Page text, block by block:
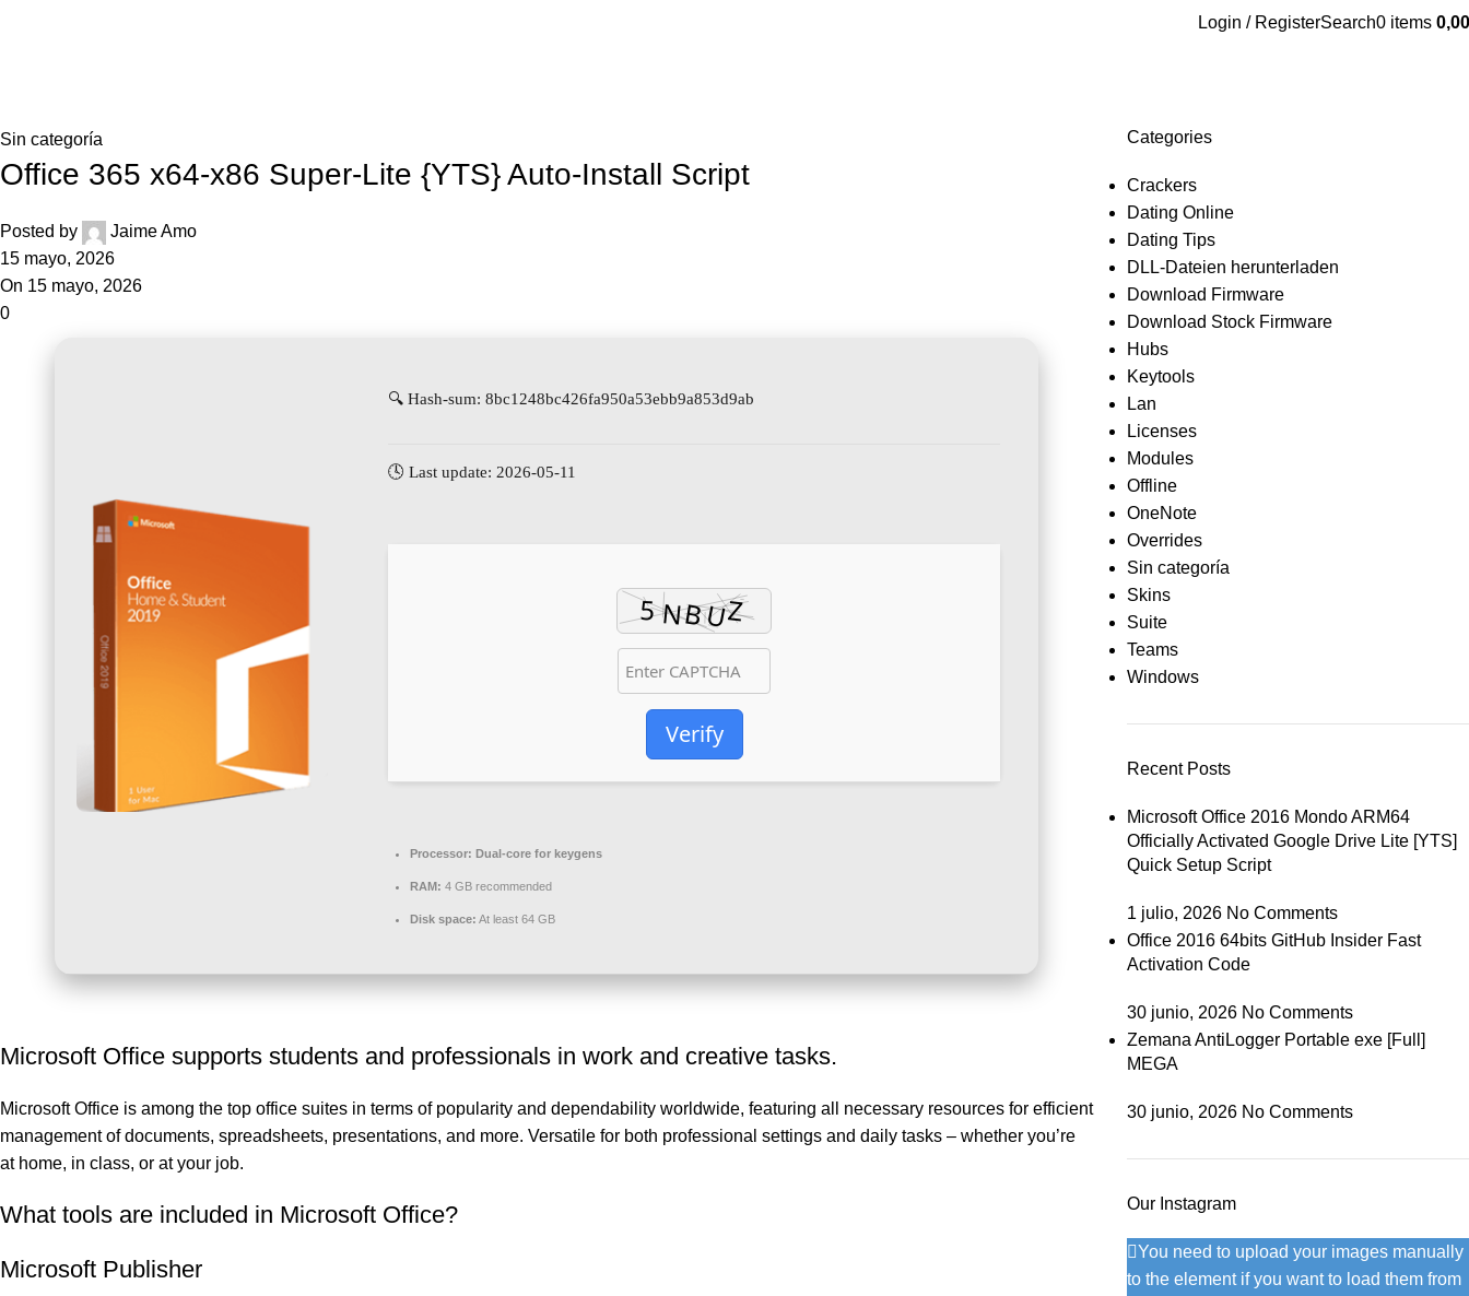
Login / RegisterSearch0 items 0,00
Sin categoría
Office 365 x64-x86 Super-Lite {YTS} Auto-Install Script
Posted by
Jaime Amo
15 mayo, 2026
On 15 mayo, 2026
0
🔍 Hash-sum: 8bc1248bc426fa950a53ebb9a853d9ab
🕓 Last update: 2026-05-11
Verify
Processor: Dual-core for keygens
RAM: 4 GB recommended
Disk space: At least 64 GB
Microsoft Office supports students and professionals in work and creative tasks.
Microsoft Office is among the top office suites in terms of popularity and dependability worldwide, featuring all necessary resources for efficient
management of documents, spreadsheets, presentations, and more. Versatile for both professional settings and daily tasks – whether you’re
at home, in class, or at your job.
What tools are included in Microsoft Office?
Microsoft Publisher
Categories
Crackers
Dating Online
Dating Tips
DLL-Dateien herunterladen
Download Firmware
Download Stock Firmware
Hubs
Keytools
Lan
Licenses
Modules
Offline
OneNote
Overrides
Sin categoría
Skins
Suite
Teams
Windows
Recent Posts
Microsoft Office 2016 Mondo ARM64
Officially Activated Google Drive Lite [YTS]
Quick Setup Script
1 julio, 2026 No Comments
Office 2016 64bits GitHub Insider Fast
Activation Code
30 junio, 2026 No Comments
Zemana AntiLogger Portable exe [Full]
MEGA
30 junio, 2026 No Comments
Our Instagram
You need to upload your images manually
to the element if you want to load them from